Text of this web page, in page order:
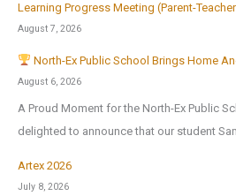
Learning Progress Meeting (Parent-
August 7, 2026
North-Ex Public School Brings Home
August 6, 2026
A Proud Moment for the North-Ex Public
delighted to announce that our student
Artex 2026
July 8, 2026